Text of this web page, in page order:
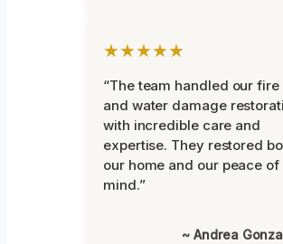
★★★★★
“The team handled our fire
and water damage
with incredible care and
expertise. They restored
our home and our peace of
mind.”
~ Andrea